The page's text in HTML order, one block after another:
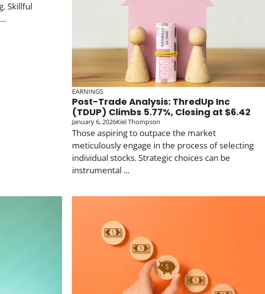
Skillful
EARNINGS
Post-Trade Analysis: ThredUp Inc
(TDUP) Climbs 5.77%, Closing at $6.42
January 6, 2026Kiel Thompson
Those aspiring to outpace the market
meticulously engage in the process of selecting
individual stocks. Strategic choices can be
instrumental ...